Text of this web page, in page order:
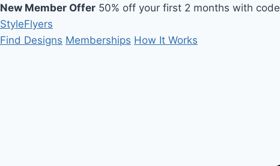
New Member Offer 50% off your first 2 months with code
StyleFlyers
Find Designs Memberships How It Works